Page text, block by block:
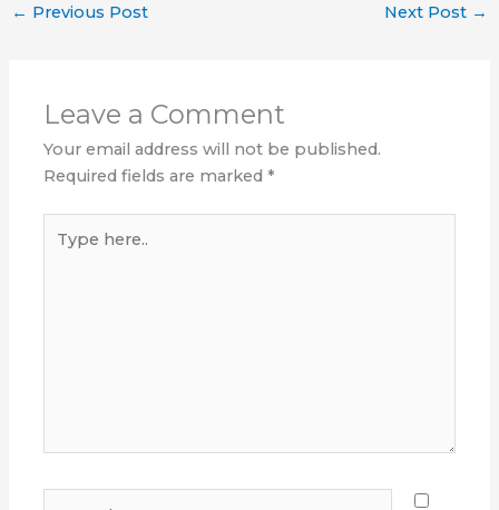
← Previous Post Next Post →
Leave a Comment
Your email address will not be published.
Required fields are marked*
here..